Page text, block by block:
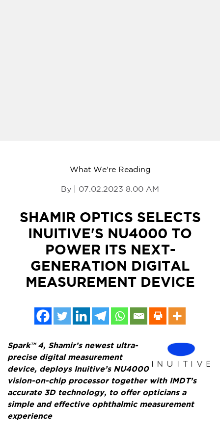
What We're Reading
By | 07.02.2023 8:00 AM
SHAMIR OPTICS SELECTS
INUITIVE'S NU4000 TO
POWER ITS NEXT-
GENERATION DIGITAL
MEASUREMENT DEVICE
Spark™ 4, Shamir’s newest ultra-
precise digital measurement
device, deploys Inuitive’s NU4000
vision-on-chip processor together with IMDT’s
accurate 3D technology, to offer opticians a
simple and effective ophthalmic measurement
experience